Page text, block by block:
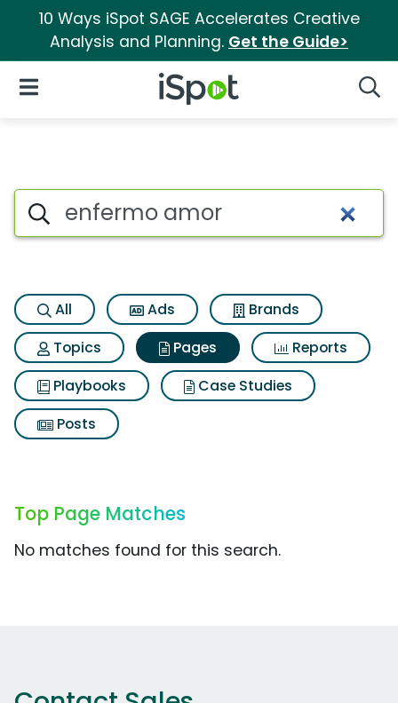
10 Ways iSpot SAGE Accelerates Creative
Analysis and Planning. Get the Guide>
iSpot Logo
Open Navigation
Page matches for Enfermo
Search iSpot
All Ads
Brands
Topics
Pages
Reports
Playbooks
Case Studies
Posts
Top Page Matches
No matches found for this search.